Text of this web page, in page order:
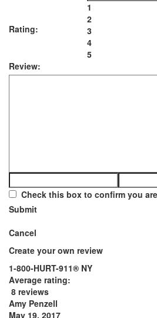
Rating:
1
2
3
4
5
Review:
Check this box to confirm you
Submit
Cancel
Create your own review
1-800-HURT-911® NY
Average rating:
8 reviews
Amy Penzell
May 19, 2017